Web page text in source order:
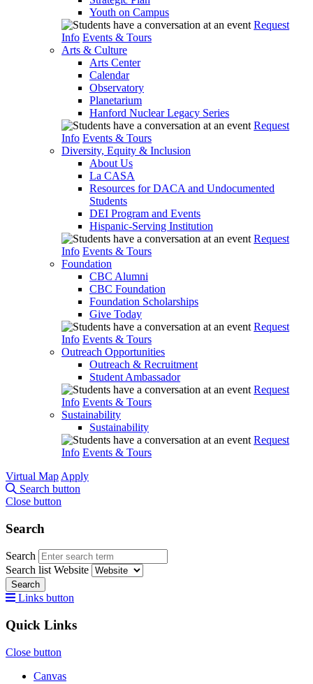
Youth on Campus
Request
Info Events & Tours
Arts & Culture
Arts Center
Calendar
Observatory
Planetarium
Hanford Nuclear Legacy Series
Request
Info Events & Tours
Diversity, Equity & Inclusion
About Us
La CASA
Resources for DACA and Undocumented
Students
DEI Program and Events
Hispanic-Serving Institution
Request
Info Events & Tours
Foundation
CBC Alumni
CBC Foundation
Foundation Scholarships
Give Today
Request
Info Events & Tours
Outreach Opportunities
Outreach & Recruitment
Student Ambassador
Request
Info Events & Tours
Sustainability
Sustainability
Request
Info Events & Tours
Virtual Map Apply
Search button
Close button
Search
Search
Search list Website
Search
Links button
Quick Links
Close button
Canvas